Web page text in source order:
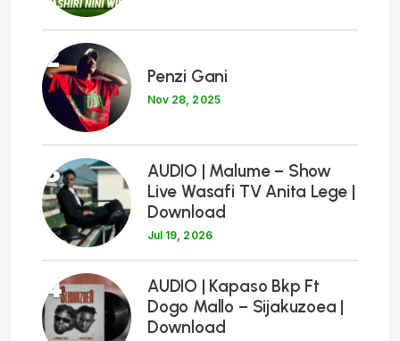
2
Penzi Gani
Nov 28, 2025
3
AUDIO | Malume – Show
Live Wasafi TV Anita Lege |
Download
Jul 19, 2026
4
AUDIO | Kapaso Bkp Ft
Dogo Mallo – Sijakuzoea |
Download